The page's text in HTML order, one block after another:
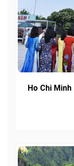
Ho Chi